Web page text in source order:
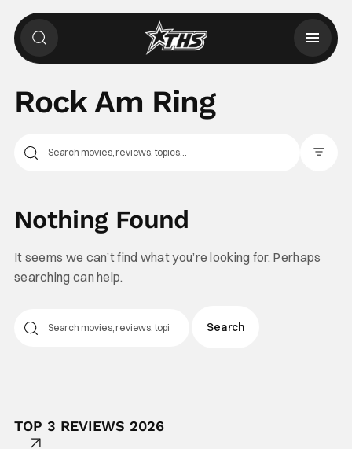
Rock Am Ring
Nothing Found
It seems we can’t find what you’re looking for. Perhaps
searching can help.
TOP 3 REVIEWS 2026